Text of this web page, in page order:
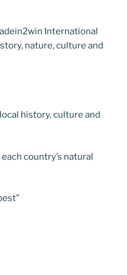
International
nature, culture and
history, culture and
country’s natural